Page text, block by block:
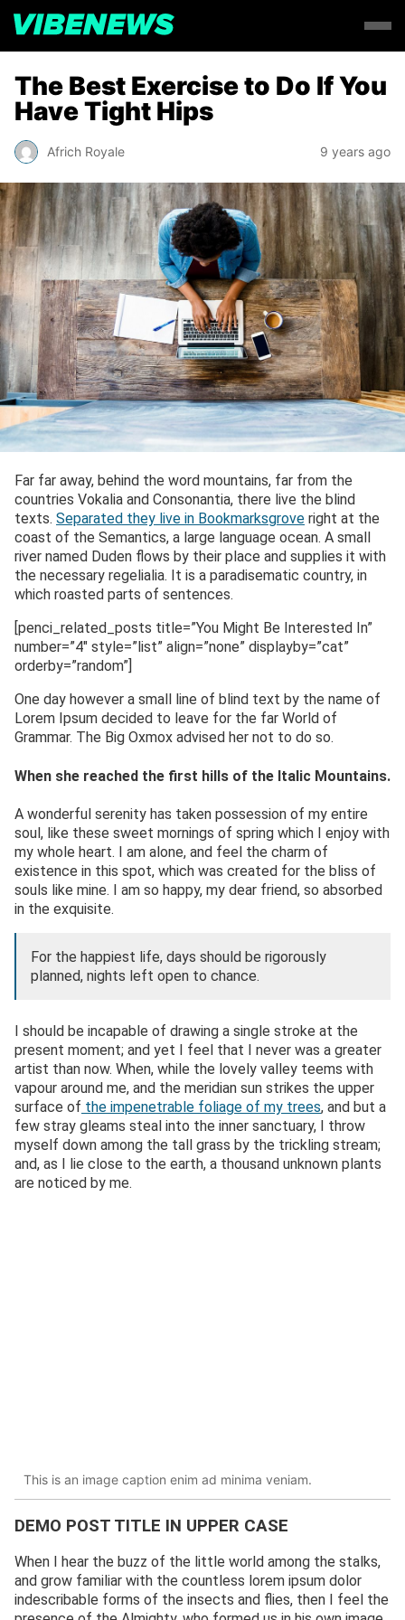
The Best Exercise to Do If You
Have Tight Hips
Africh Royale 9 years ago
Far far away, behind the word mountains, far from the
countries Vokalia and Consonantia, there live the blind
texts. Separated they live in Bookmarksgrove right at the
coast of the Semantics, a large language ocean. A small
river named Duden flows by their place and supplies it with
the necessary regelialia. It is a paradisematic country, in
which roasted parts of sentences.
[penci_related_posts title=”You Might Be Interested In”
number=”4″ style=”list” align=”none” displayby=”cat”
orderby=”random”]
One day however a small line of blind text by the name of
Lorem Ipsum decided to leave for the far World of
Grammar. The Big Oxmox advised her not to do so.
When she reached the first hills of the Italic Mountains.
A wonderful serenity has taken possession of my entire
soul, like these sweet mornings of spring which I enjoy with
my whole heart. I am alone, and feel the charm of
existence in this spot, which was created for the bliss of
souls like mine. I am so happy, my dear friend, so absorbed
in the exquisite.
For the happiest life, days should be rigorously
planned, nights left open to chance.
I should be incapable of drawing a single stroke at the
present moment; and yet I feel that I never was a greater
artist than now. When, while the lovely valley teems with
vapour around me, and the meridian sun strikes the upper
surface of the impenetrable foliage of my trees, and but a
few stray gleams steal into the inner sanctuary, I throw
myself down among the tall grass by the trickling stream;
and, as I lie close to the earth, a thousand unknown plants
are noticed by me.
This is an image caption enim ad minima veniam.
DEMO POST TITLE IN UPPER CASE
When I hear the buzz of the little world among the stalks,
and grow familiar with the countless lorem ipsum dolor
indescribable forms of the insects and flies, then I feel the